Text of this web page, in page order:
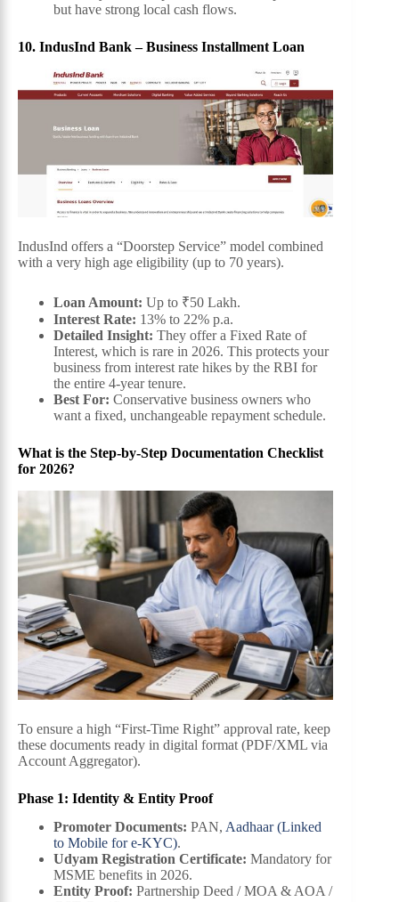
but have strong local cash flows.
10. IndusInd Bank – Business Installment Loan
IndusInd offers a “Doorstep Service” model combined
with a very high age eligibility (up to 70 years).
Loan Amount: Up to ₹50 Lakh.
Interest Rate: 13% to 22% p.a.
Detailed Insight: They offer a Fixed Rate of
Interest, which is rare in 2026. This protects your
business from interest rate hikes by the RBI for
the entire 4-year tenure.
Best For: Conservative business owners who
want a fixed, unchangeable repayment schedule.
What is the Step-by-Step Documentation Checklist
for 2026?
To ensure a high “First-Time Right” approval rate, keep
these documents ready in digital format (PDF/XML via
Account Aggregator).
Phase 1: Identity & Entity Proof
Promoter Documents: PAN, Aadhaar (Linked
to Mobile for e-KYC).
Udyam Registration Certificate: Mandatory for
MSME benefits in 2026.
Entity Proof: Partnership Deed / MOA & AOA /